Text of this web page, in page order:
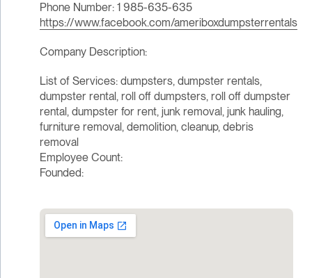
Phone Number: 1 985-635-635
https://www.facebook.com/ameriboxdumpsterrentals
Company Description:
List of Services: dumpsters, dumpster rentals,
dumpster rental, roll off dumpsters, roll off dumpster
rental, dumpster for rent, junk removal, junk hauling,
furniture removal, demolition, cleanup, debris
removal
Employee Count:
Founded: